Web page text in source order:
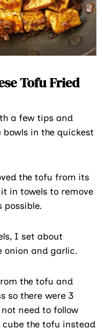
Tofu Fried
a few tips and
bowls in the quickest
the tofu from its
in towels to remove
possible.
I set about
onion and garlic.
the tofu and
so there were 3
need to follow
cube the tofu instead